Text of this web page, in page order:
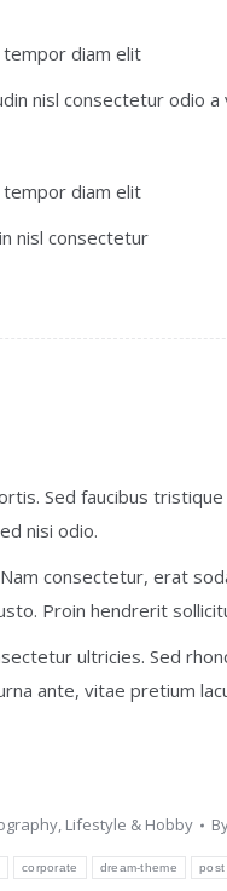
tempor diam elit
nisl consectetur odio a
tempor diam elit
nisl consectetur
Sed faucibus
nisi odio.
consectetur, erat
Proin hendrerit
ultricies. Sed
ante, vitae pretium
, Lifestyle & Hobby
corporate dream-theme post